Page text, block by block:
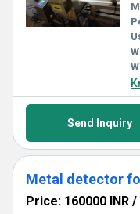
construction with
standards. Partner with
elevate efficiency and
Send Inquiry
Metal detector
Price: 160000 INR /